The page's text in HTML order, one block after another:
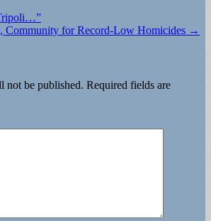
Community for Record-Low Homicides →
not be published. Required fields are